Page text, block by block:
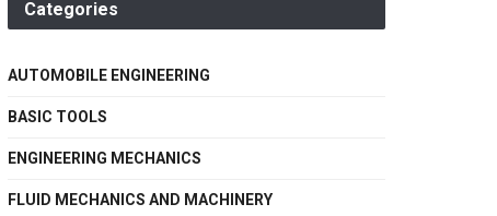
Categories
AUTOMOBILE ENGINEERING
BASIC TOOLS
ENGINEERING MECHANICS
FLUID MECHANICS AND MACHINERY